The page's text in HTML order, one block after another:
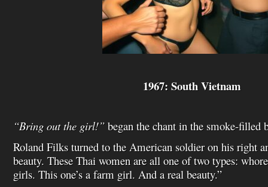
1967: South Vietnam
“Bring out the girl!” began the chant in the smoke-filled
Roland Filks turned to the American soldier on his right
beauty. These Thai women are all one of two types:
girls. This one’s a farm girl. And a real beauty.”